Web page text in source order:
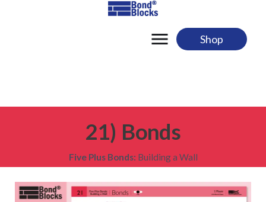
Shop
21) Bonds
Five Plus Bonds: Building a Wall